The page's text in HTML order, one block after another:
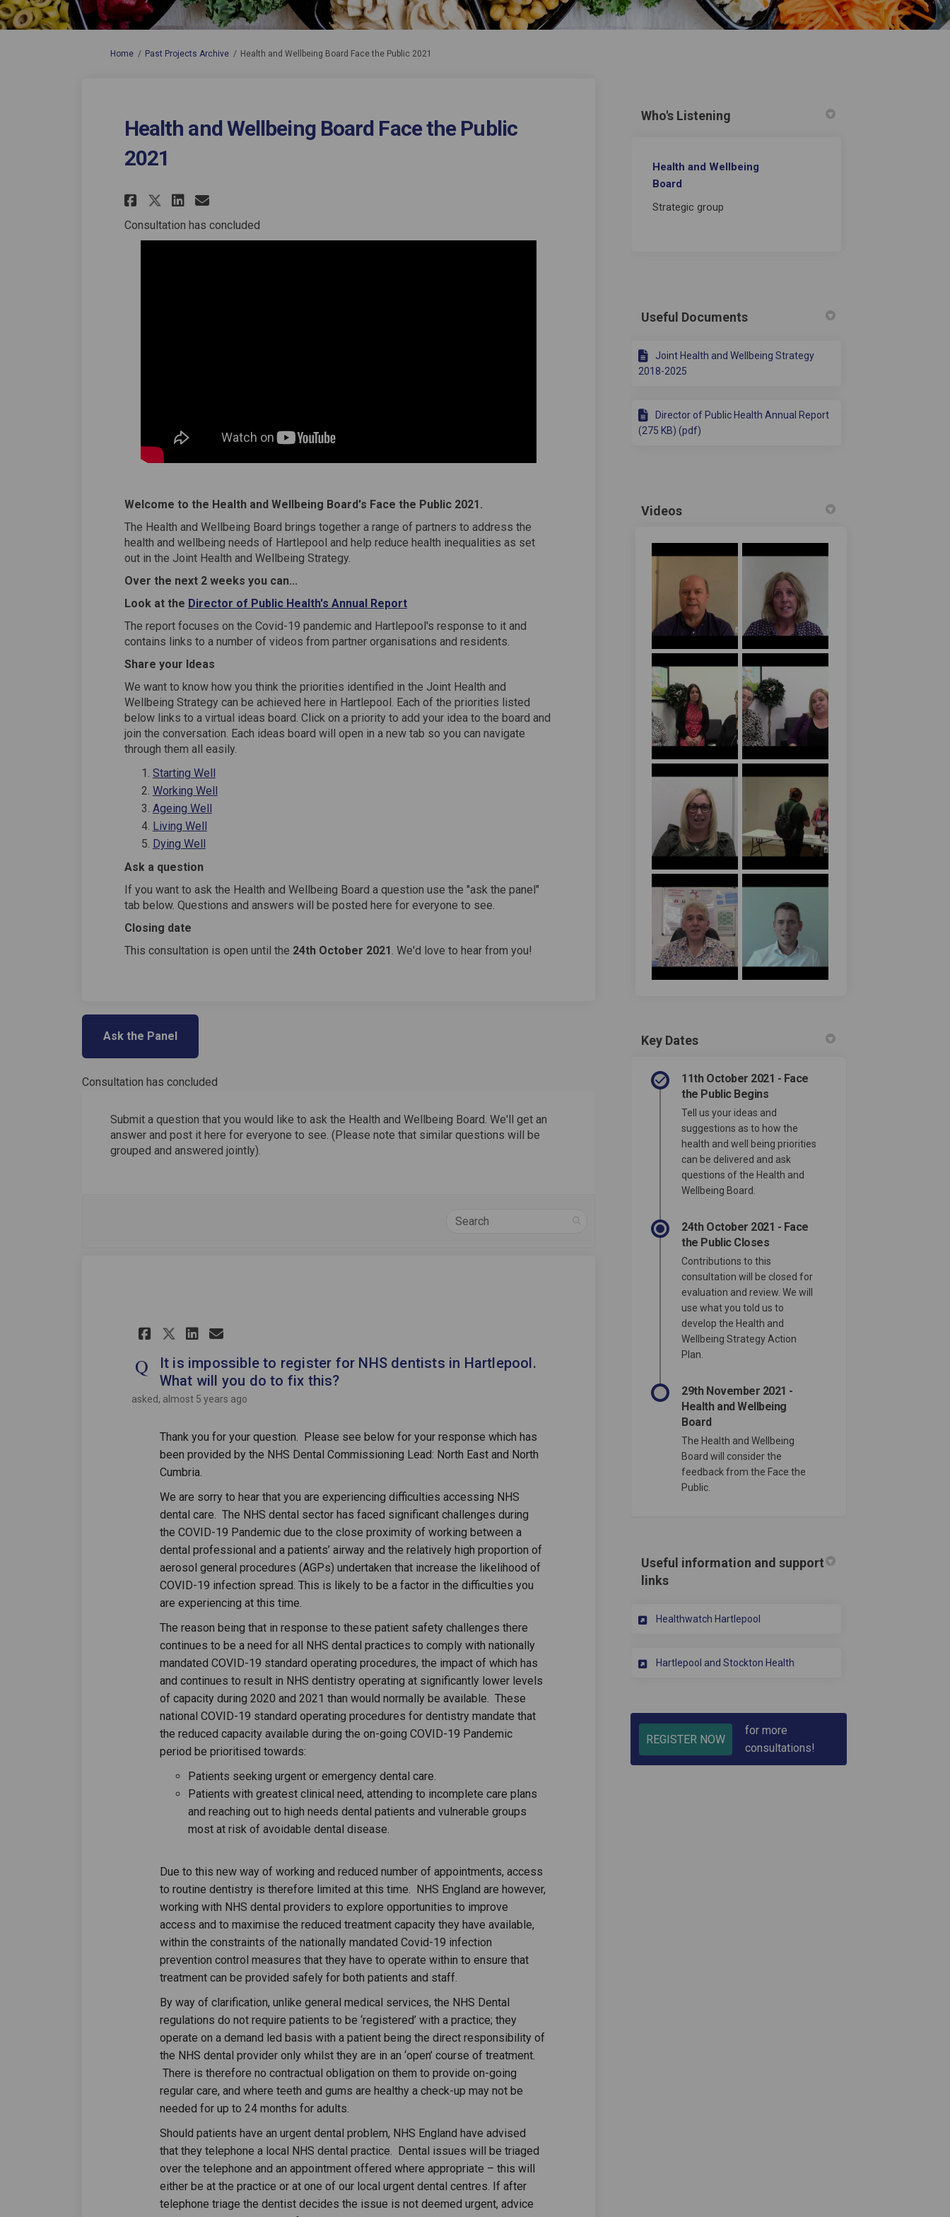
You are here:
Home Past Projects Archive Health and Wellbeing Board Face the Public 2021
Health and Wellbeing Board Face the Public
2021
Share Health and Wellbeing Board Face the Public 2021 on Facebook
Share Health and Wellbeing Board Face the Public 2021 on X (formerly Twitter)
Share Health and Wellbeing Board Face the Public 2021 on Linkedin
Email Health and Wellbeing Board Face the Public 2021 link
Consultation has concluded
Welcome to the Health and Wellbeing Board's Face the Public 2021.
The Health and Wellbeing Board brings together a range of partners to address the
health and wellbeing needs of Hartlepool and help reduce health inequalities as set
out in the Joint Health and Wellbeing Strategy.
Over the next 2 weeks you can...
Look at the Director of Public Health's Annual Report(External link)
The report focuses on the Covid-19 pandemic and Hartlepool's response to it and
contains links to a number of videos from partner organisations and residents.
Share your Ideas
We want to know how you think the priorities identified in the Joint Health and
Wellbeing Strategy can be achieved here in Hartlepool. Each of the priorities listed
below links to a virtual ideas board. Click on a priority to add your idea to the board and
join the conversation. Each ideas board will open in a new tab so you can navigate
through them all easily.
Starting Well
Working Well
Ageing Well
Living Well
Dying Well
Ask a question
If you want to ask the Health and Wellbeing Board a question use the "ask the panel"
tab below. Questions and answers will be posted here for everyone to see.
Closing date
This consultation is open until the 24th October 2021 . We'd love to hear from you!
Ask the Panel
Consultation has concluded
Submit a question that you would like to ask the Health and Wellbeing Board. We'll get an
answer and post it here for everyone to see. (Please note that similar questions will be
grouped and answered jointly).
Search
Share It is impossible to register for NHS dentists in Hartlepool. What will you do to
Share It is impossible to register for NHS dentists in Hartlepool. What will you do
Share It is impossible to register for NHS dentists in Hartlepool. What will you
Email It is impossible to register for NHS dentists in Hartlepool. What will
It is impossible to register for NHS dentists in Hartlepool.
What will you do to fix this?
asked almost 5 years ago
Thank you for your question. Please see below for your response which has
been provided by the NHS Dental Commissioning Lead: North East and North
Cumbria.
We are sorry to hear that you are experiencing difficulties accessing NHS
dental care. The NHS dental sector has faced significant challenges during
the COVID-19 Pandemic due to the close proximity of working between a
dental professional and a patients’ airway and the relatively high proportion of
aerosol general procedures (AGPs) undertaken that increase the likelihood of
COVID-19 infection spread. This is likely to be a factor in the difficulties you
are experiencing at this time.
The reason being that in response to these patient safety challenges there
continues to be a need for all NHS dental practices to comply with nationally
mandated COVID-19 standard operating procedures, the impact of which has
and continues to result in NHS dentistry operating at significantly lower levels
of capacity during 2020 and 2021 than would normally be available. These
national COVID-19 standard operating procedures for dentistry mandate that
the reduced capacity available during the on-going COVID-19 Pandemic
period be prioritised towards:
Patients seeking urgent or emergency dental care.
Patients with greatest clinical need, attending to incomplete care plans
and reaching out to high needs dental patients and vulnerable groups
most at risk of avoidable dental disease.
Due to this new way of working and reduced number of appointments, access
to routine dentistry is therefore limited at this time. NHS England are however,
working with NHS dental providers to explore opportunities to improve
access and to maximise the reduced treatment capacity they have available,
within the constraints of the nationally mandated Covid-19 infection
prevention control measures that they have to operate within to ensure that
treatment can be provided safely for both patients and staff.
By way of clarification, unlike general medical services, the NHS Dental
regulations do not require patients to be ‘registered’ with a practice; they
operate on a demand led basis with a patient being the direct responsibility of
the NHS dental provider only whilst they are in an ‘open’ course of treatment.
There is therefore no contractual obligation on them to provide on-going
regular care, and where teeth and gums are healthy a check-up may not be
needed for up to 24 months for adults.
Should patients have an urgent dental problem, NHS England have advised
that they telephone a local NHS dental practice. Dental issues will be triaged
over the telephone and an appointment offered where appropriate – this will
either be at the practice or at one of our local urgent dental centres. If after
telephone triage the dentist decides the issue is not deemed urgent, advice
Who's Listening
Health and Wellbeing
Board
Strategic group
Useful Documents
Joint Health and Wellbeing Strategy
2018-2025
Director of Public Health Annual Report
(275 KB) (pdf)
Videos
Key Dates
11th October 2021 - Face
the Public Begins
Tell us your ideas and
suggestions as to how the
health and well being priorities
can be delivered and ask
questions of the Health and
Wellbeing Board.
24th October 2021 - Face
the Public Closes
Contributions to this
consultation will be closed for
evaluation and review. We will
use what you told us to
develop the Health and
Wellbeing Strategy Action
Plan.
29th November 2021 -
Health and Wellbeing
Board
The Health and Wellbeing
Board will consider the
feedback from the Face the
Public.
Useful information and support
links
Healthwatch Hartlepool
Hartlepool and Stockton Health
REGISTER NOW
for more
consultations!